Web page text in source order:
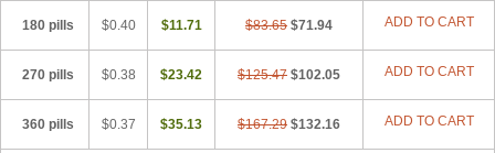
180 pills $0.40 $11.71 $83.65 $71.94 ADD TO CART
270 pills $0.38 $23.42 $125.47 $102.05 ADD TO CART
360 pills $0.37 $35.13 $167.29 $132.16 ADD TO CART